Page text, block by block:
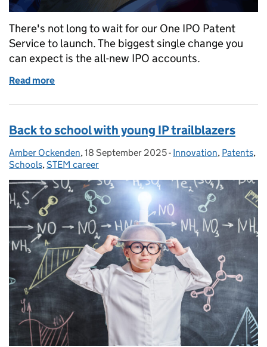
There's not long to wait for our One IPO Patent
Service to launch. The biggest single change you
can expect is the all-new IPO accounts.
Read more
Back to school with young IP trailblazers
Posted by:
Amber Ockenden, Posted on:
18 September 2025- Categories:
Innovation, Patents,
Schools,STEM career